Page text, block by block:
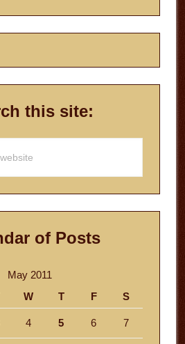
this site:
of Posts
May 2011
W T F S
4 5 6 7